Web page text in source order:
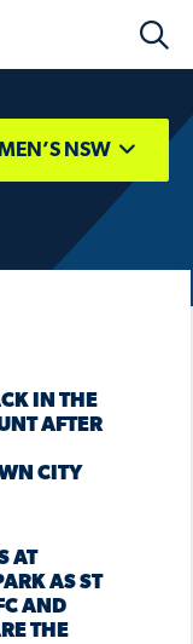
NSW
IN THE
AFTER
CITY
AT
AS ST
AND
THE